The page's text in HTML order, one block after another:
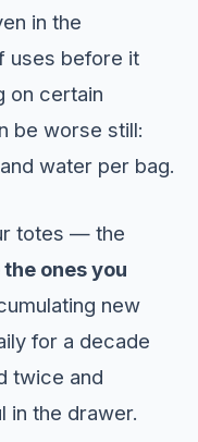
in the
uses before it
on certain
be worse still:
water per bag.
totes — the
the ones you
new
for a decade
twice and
in the drawer.